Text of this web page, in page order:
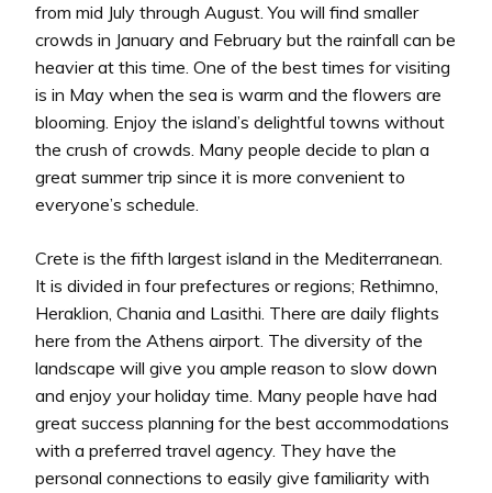
from mid July through August. You will find smaller
crowds in January and February but the rainfall can be
heavier at this time. One of the best times for visiting
is in May when the sea is warm and the flowers are
blooming. Enjoy the island’s delightful towns without
the crush of crowds. Many people decide to plan a
great summer trip since it is more convenient to
everyone’s schedule.
Crete is the fifth largest island in the Mediterranean.
It is divided in four prefectures or regions; Rethimno,
Heraklion, Chania and Lasithi. There are daily flights
here from the Athens airport. The diversity of the
landscape will give you ample reason to slow down
and enjoy your holiday time. Many people have had
great success planning for the best accommodations
with a preferred travel agency. They have the
personal connections to easily give familiarity with